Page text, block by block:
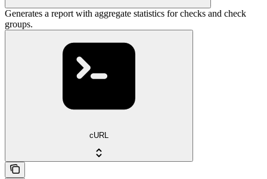
Generates a report with aggregate statistics for checks and check
groups.
cURL